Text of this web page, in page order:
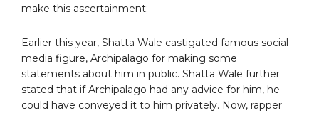
make this ascertainment;
Earlier this year, Shatta Wale castigated famous social
media figure, Archipalago for making some
statements about him in public. Shatta Wale further
stated that if Archipalago had any advice for him, he
could have conveyed it to him privately. Now, rapper